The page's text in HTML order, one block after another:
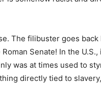
The filibuster goes
Senate! In the
was at times used to
directly tied to